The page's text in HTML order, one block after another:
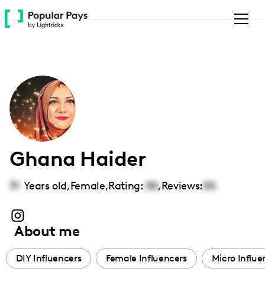
Please
note:
accessibility
system.
Ghana Haider
31 Years old,Female,Rating: 00,Reviews:00
About me
DIY Influencers Female Influencers Micro